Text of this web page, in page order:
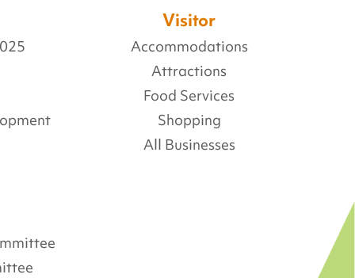
Visitor
Accommodations
Attractions
Food Services
Shopping
All Businesses